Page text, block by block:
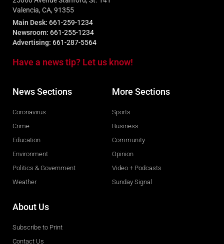
Valencia, CA, 91355
Main Desk: 661-259-1234
Newsroom: 661-255-1234
Advertising: 661-287-5564
Have a news tip? Let us know!
News Sections
Coronavirus
Crime
Education
Environment
Politics & Government
Weather
More Sections
Sports
Business
Community
Opinion
Video + Podcasts
Sunday Signal
About Us
Subscribe to Print
Contact Us